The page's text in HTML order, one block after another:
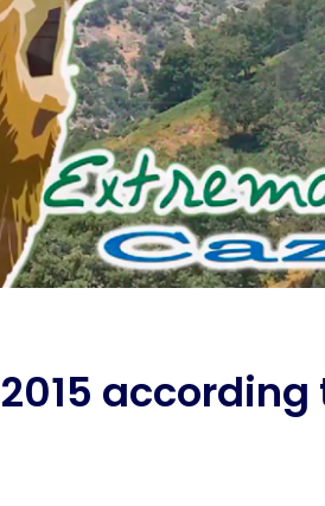
according